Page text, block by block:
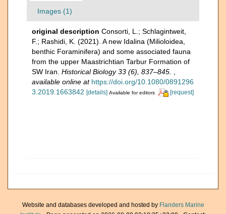
Images (1)
original description Consorti, L.; Schlagintweit,
F.; Rashidi, K. (2021). A new Idalina (Milioloidea,
benthic Foraminifera) and some associated fauna
from the upper Maastrichtian Tarbur Formation of
SW Iran. Historical Biology 33 (6), 837–845.
available online at https://doi.org/10.1080/0891296
3.2019.1663842 [details] Available for editors [request]
Website and databases developed and hosted by Flanders Marine